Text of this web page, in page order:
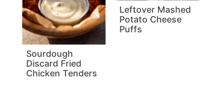
Sourdough
Discard Fried
Chicken Tenders
Leftover Mashed
Potato Cheese
Puffs